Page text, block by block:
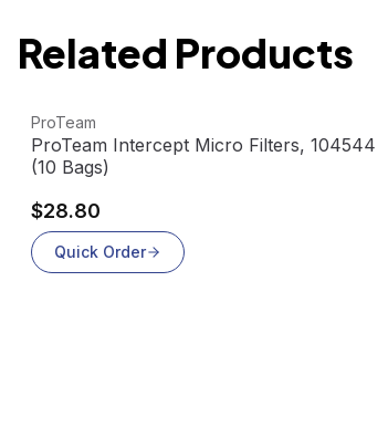
Related Products
View product
ProTeam
ProTeam Intercept Micro Filters, 104544
(10 Bags)
$28.80
Quick Order